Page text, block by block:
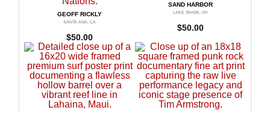
GEOFF RICKLY
$50.00
SANTA ANA, CA
SAND HARBOR
$50.00
LAKE TAHOE, NV